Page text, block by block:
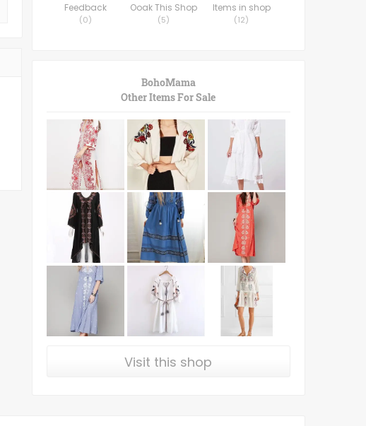
Feedback
(0)
Ooak This Shop
(5)
Items in shop
(12)
BohoMama
Other Items For Sale
Visit this shop